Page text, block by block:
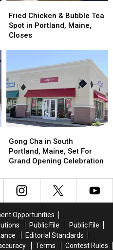
Chicken
&
Bubble
Portland,
Maine,
Closes
Fried Chicken & Bubble Tea
Spot in Portland, Maine,
Closes
Chicken
&
Bubble
Portland,
Maine,
Closes
Cha
in
South
Maine,
Set
Opening
Celebration
Gong Cha in South
Portland, Maine, Set For
Grand Opening Celebration
Cha
in
South
Maine,
Set
Opening
Celebration
Opportunities
Public File
Public File
Editorial Standards
Terms
Contest Rules